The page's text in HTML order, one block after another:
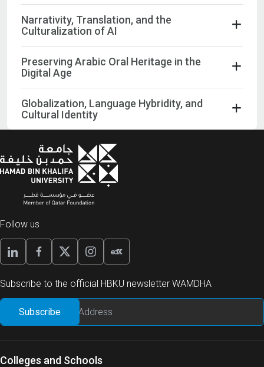
Narrativity, Translation, and the
Culturalization of AI
Preserving Arabic Oral Heritage in the
Digital Age
Globalization, Language Hybridity, and
Cultural Identity
Follow us
Subscribe to the official HBKU newsletter WAMDHA
Colleges and Schools